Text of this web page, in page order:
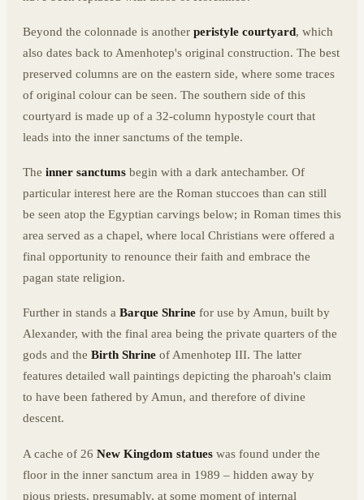
Beyond the colonnade is another peristyle courtyard, which
also dates back to Amenhotep's original construction. The best
preserved columns are on the eastern side, where some traces
of original colour can be seen. The southern side of this
courtyard is made up of a 32-column hypostyle court that
leads into the inner sanctums of the temple.
The inner sanctums begin with a dark antechamber. Of
particular interest here are the Roman stuccoes than can still
be seen atop the Egyptian carvings below; in Roman times this
area served as a chapel, where local Christians were offered a
final opportunity to renounce their faith and embrace the
pagan state religion.
Further in stands a Barque Shrine for use by Amun, built by
Alexander, with the final area being the private quarters of the
gods and the Birth Shrine of Amenhotep III. The latter
features detailed wall paintings depicting the pharoah's claim
to have been fathered by Amun, and therefore of divine
descent.
A cache of 26 New Kingdom statues was found under the
floor in the inner sanctum area in 1989 – hidden away by
pious priests, presumably, at some moment of internal